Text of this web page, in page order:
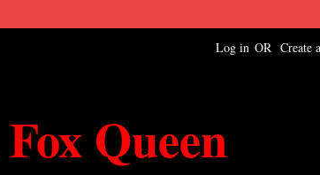
Log in OR Create
Queen